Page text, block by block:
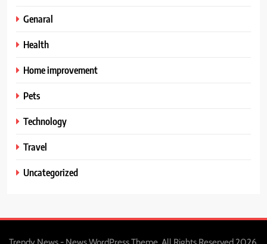
Genaral
Health
Home improvement
Pets
Technology
Travel
Uncategorized